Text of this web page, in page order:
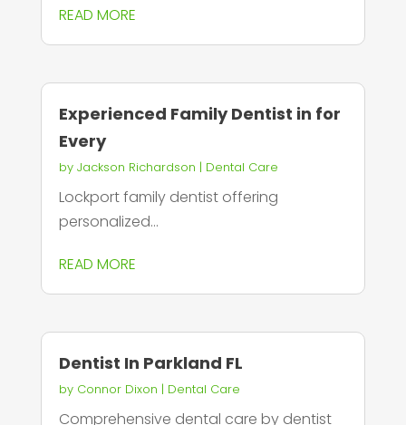
READ MORE
Experienced Family Dentist in for
Every
by Jackson Richardson | Dental Care
Lockport family dentist offering
personalized...
READ MORE
Dentist In Parkland FL
by Connor Dixon | Dental Care
Comprehensive dental care by dentist